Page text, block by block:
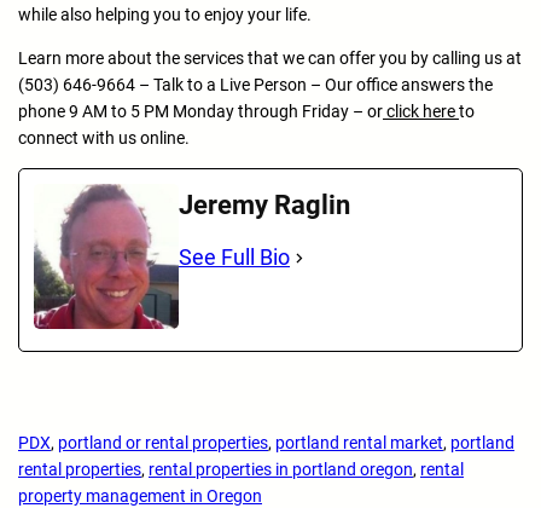
while also helping you to enjoy your life.
Learn more about the services that we can offer you by calling us at
(503) 646-9664 – Talk to a Live Person – Our office answers the
phone 9 AM to 5 PM Monday through Friday – orclick hereto
connect with us online.
Jeremy Raglin
See Full Bio
PDX, portland or rental properties, portland rental market, portland
rental properties, rental properties in portland oregon, rental
property management in Oregon